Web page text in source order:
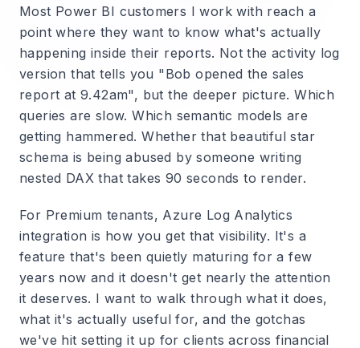
Most Power BI customers I work with reach a
point where they want to know what's actually
happening inside their reports. Not the activity log
version that tells you "Bob opened the sales
report at 9.42am", but the deeper picture. Which
queries are slow. Which semantic models are
getting hammered. Whether that beautiful star
schema is being abused by someone writing
nested DAX that takes 90 seconds to render.
For Premium tenants, Azure Log Analytics
integration is how you get that visibility. It's a
feature that's been quietly maturing for a few
years now and it doesn't get nearly the attention
it deserves. I want to walk through what it does,
what it's actually useful for, and the gotchas
we've hit setting it up for clients across financial